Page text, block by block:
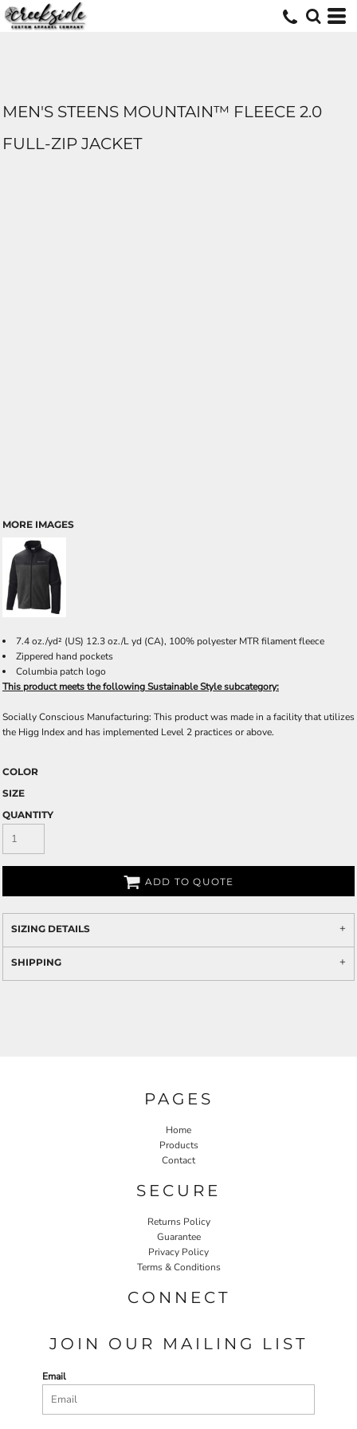
MEN'S STEENS MOUNTAIN™ FLEECE 2.0
FULL-ZIP JACKET
MORE IMAGES
7.4 oz./yd² (US) 12.3 oz./L yd (CA), 100% polyester MTR filament fleece
Zippered hand pockets
Columbia patch logo
This product meets the following Sustainable Style subcategory:
Socially Conscious Manufacturing: This product was made in a facility that utilizes
the Higg Index and has implemented Level 2 practices or above.
COLOR
SIZE
QUANTITY
ADD TO QUOTE
SIZING DETAILS
SHIPPING
PAGES
Home
Products
Contact
SECURE
Returns Policy
Guarantee
Privacy Policy
Terms & Conditions
CONNECT
JOIN OUR MAILING LIST
Email